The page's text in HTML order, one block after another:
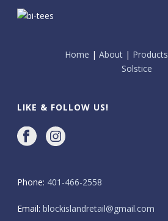
Home | About | Products
Solstice
LIKE & FOLLOW US!
Phone: 401-466-2558
Email:blockislandretail@gmail.com